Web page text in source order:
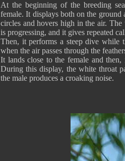
At the beginning of the breeding
female. It displays both on the
circles and hovers high in the air.
is progressing, and it gives repeated
Then, it performs a steep dive while
when the air passes through the
It lands close to the female and
During this display, the white throat
the male produces a croaking noise.